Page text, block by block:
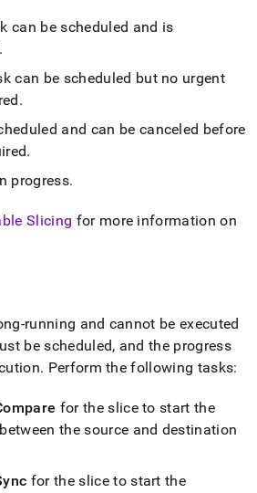
can be scheduled and is
.
can be scheduled but no urgent
.
and can be canceled before
.
progress.
Slicing for more information on
running and cannot be executed
be scheduled, and the progress
. Perform the following tasks:
for the slice to start the
the source and destination
for the slice to start the